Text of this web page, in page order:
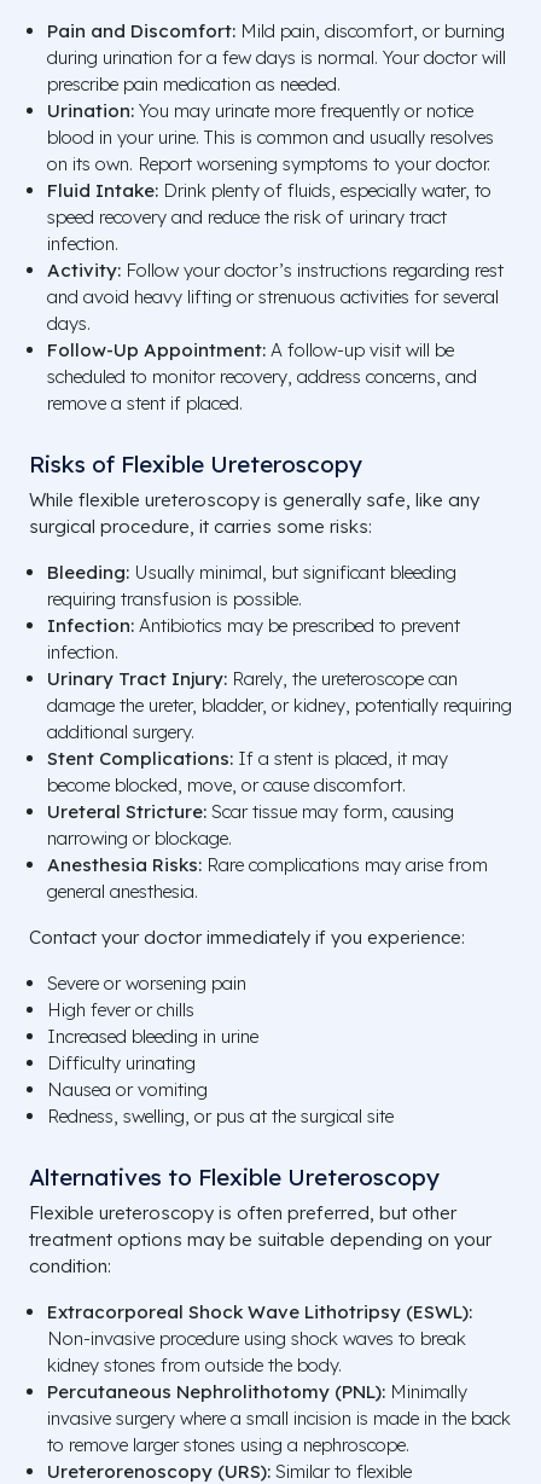
Pain and Discomfort: Mild pain, discomfort, or burning
during urination for a few days is normal. Your doctor will
prescribe pain medication as needed.
Urination: You may urinate more frequently or notice
blood in your urine. This is common and usually resolves
on its own. Report worsening symptoms to your doctor.
Fluid Intake: Drink plenty of fluids, especially water, to
speed recovery and reduce the risk of urinary tract
infection.
Activity: Follow your doctor’s instructions regarding rest
and avoid heavy lifting or strenuous activities for several
days.
Follow-Up Appointment: A follow-up visit will be
scheduled to monitor recovery, address concerns, and
remove a stent if placed.
Risks of Flexible Ureteroscopy
While flexible ureteroscopy is generally safe, like any
surgical procedure, it carries some risks:
Bleeding: Usually minimal, but significant bleeding
requiring transfusion is possible.
Infection: Antibiotics may be prescribed to prevent
infection.
Urinary Tract Injury: Rarely, the ureteroscope can
damage the ureter, bladder, or kidney, potentially requiring
additional surgery.
Stent Complications: If a stent is placed, it may
become blocked, move, or cause discomfort.
Ureteral Stricture: Scar tissue may form, causing
narrowing or blockage.
Anesthesia Risks: Rare complications may arise from
general anesthesia.
Contact your doctor immediately if you experience:
Severe or worsening pain
High fever or chills
Increased bleeding in urine
Difficulty urinating
Nausea or vomiting
Redness, swelling, or pus at the surgical site
Alternatives to Flexible Ureteroscopy
Flexible ureteroscopy is often preferred, but other
treatment options may be suitable depending on your
condition:
Extracorporeal Shock Wave Lithotripsy (ESWL):
Non-invasive procedure using shock waves to break
kidney stones from outside the body.
Percutaneous Nephrolithotomy (PNL): Minimally
invasive surgery where a small incision is made in the back
to remove larger stones using a nephroscope.
Ureterorenoscopy (URS): Similar to flexible